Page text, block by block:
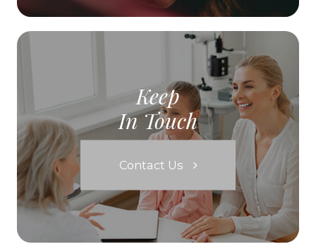
Keep
In Touch
Contact Us